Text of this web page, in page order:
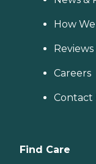
How
Reviews
Careers
Contact
Find Care